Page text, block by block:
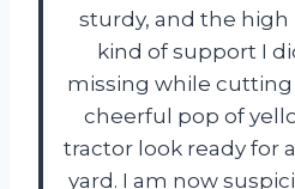
sturdy, and the high
kind of support I
missing while cutting
cheerful pop of
tractor look ready for
yard. I am now